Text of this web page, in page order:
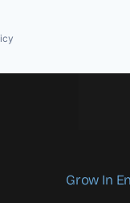
Grow In